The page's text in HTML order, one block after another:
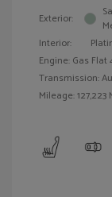
Exterior:
Interior:
Engine: Gas Flat
Transmission:
Mileage: 127,223